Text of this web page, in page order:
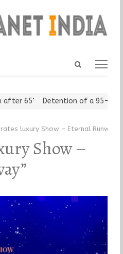
Open
65’ Detention of a 95-
luxury Show – Eternal Runway”
Show –